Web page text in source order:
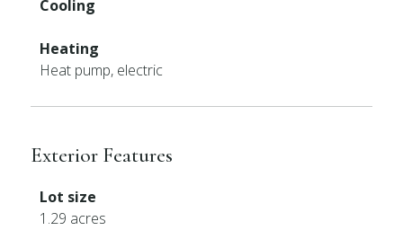
Cooling
Heating
Heat pump, electric
Exterior Features
Lot size
1.29 acres